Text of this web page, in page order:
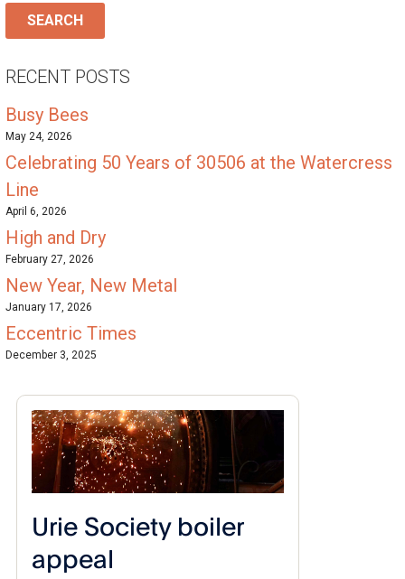
RECENT POSTS
Busy Bees
May 24, 2026
Celebrating 50 Years of 30506 at the Watercress
Line
April 6, 2026
High and Dry
February 27, 2026
New Year, New Metal
January 17, 2026
Eccentric Times
December 3, 2025